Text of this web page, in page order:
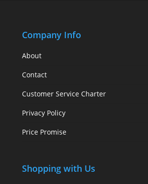
Company Info
About
Contact
Customer Service Charter
Privacy Policy
Price Promise
Shopping with Us